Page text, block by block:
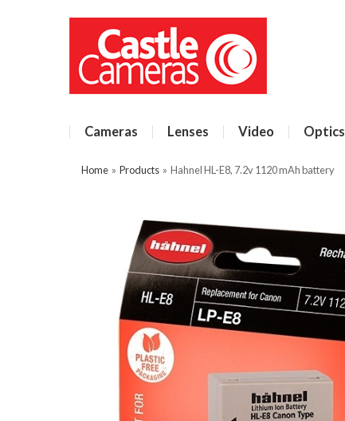
Cameras Lenses Video Optics
Home » Products » Hahnel HL-E8, 7.2v 1120 mAh battery